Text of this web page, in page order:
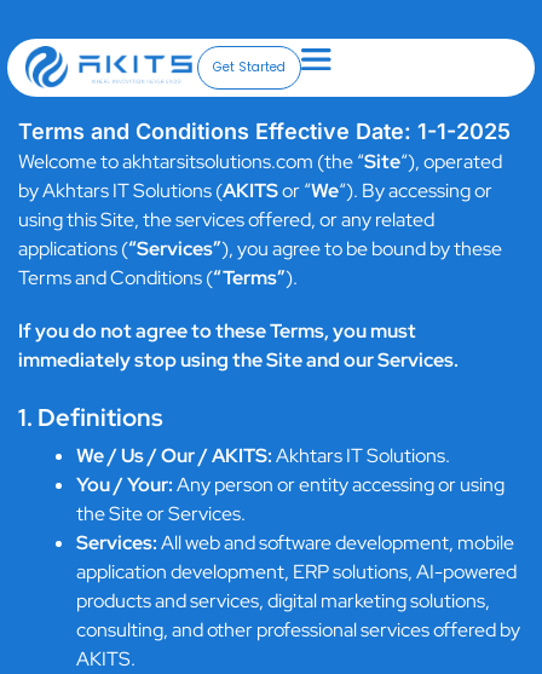
content
Get Started
Terms and Conditions Effective Date: 1-1-2025
Welcome to akhtarsitsolutions.com (the “Site“), operated
by Akhtars IT Solutions (AKITSor “We“). By accessing or
using this Site, the services offered, or any related
applications (“Services”), you agree to be bound by these
Terms and Conditions (“Terms”).
If you do not agree to these Terms, you must
immediately stop using the Site and our Services.
1. Definitions
We / Us / Our / AKITS:Akhtars IT Solutions.
You / Your:Any person or entity accessing or using
the Site or Services.
Services:All web and software development, mobile
application development, ERP solutions, AI-powered
products and services, digital marketing solutions,
consulting, and other professional services offered by
AKITS.